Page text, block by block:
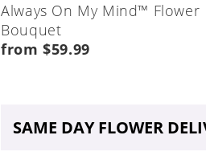
Always On My Mind™ Flower
Bouquet
from $59.99
SAME DAY FLOWER